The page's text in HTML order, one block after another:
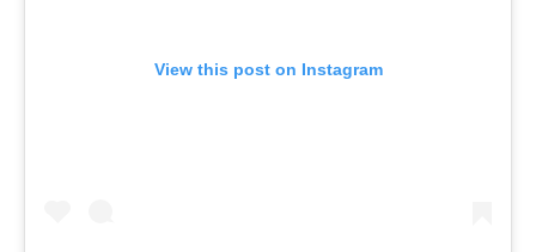
View this post on Instagram